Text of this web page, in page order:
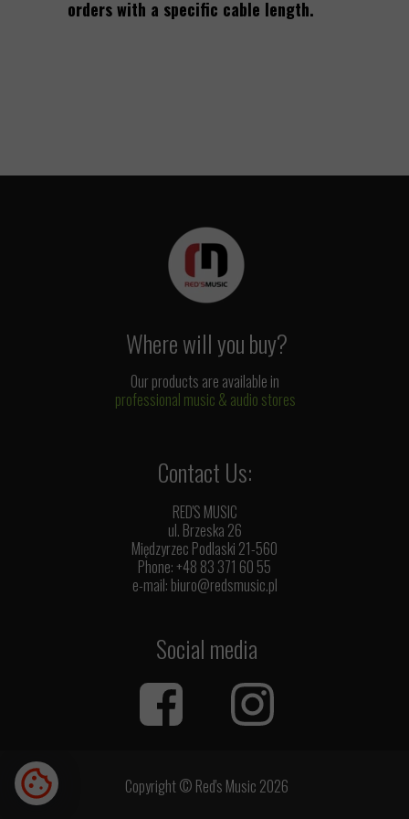
orders with a specific cable length.
Copyright © Red's Music 2026
Our products are available in
professional music & audio stores
Social media
Where will you buy?
Contact Us:
RED'S MUSIC
ul. Brzeska 26
Międzyrzec Podlaski 21-560
Phone: +48 83 371 60 55
e-mail: biuro@redsmusic.pl